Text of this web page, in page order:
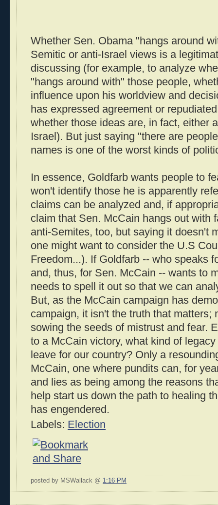
Whether Sen. Obama "hangs around
Semitic or anti-Israel views is a
discussing (for example, to analyze
"hangs around with" those people,
influence upon his worldview and
has expressed agreement or
whether those ideas are, in fact, either
Israel). But just saying "there are
names is one of the worst kinds of
In essence, Goldfarb wants people to
won't identify those he is apparently
claims can be analyzed and, if
claim that Sen. McCain hangs out with
anti-Semites, too, but saying it doesn't
one might want to consider the U.S
Freedom...). If Goldfarb -- who speaks
and, thus, for Sen. McCain -- wants to
needs to spell it out so that we can
But, as the McCain campaign has
campaign, it isn't the truth that matters;
sowing the seeds of mistrust and fear.
to a McCain victory, what kind of
leave for our country? Only a
McCain, one where pundits can, for
and lies as being among the reasons
help start us down the path to healing
has engendered.
Labels: Election
posted by MSWallack @ 1:16 PM